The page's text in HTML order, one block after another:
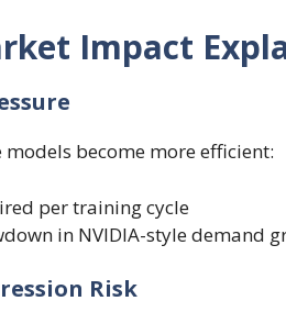
Impact
models become more efficient:
per training cycle
in NVIDIA-style demand
Risk